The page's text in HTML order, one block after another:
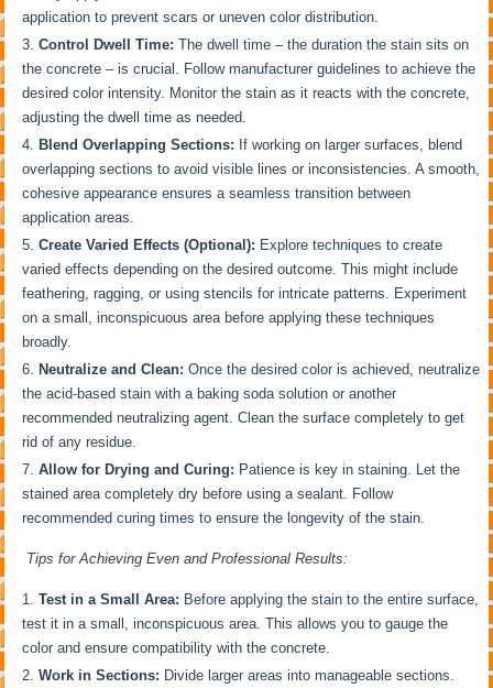
application to prevent scars or uneven color distribution.
Control Dwell Time: The dwell time – the duration the stain sits on
the concrete – is crucial. Follow manufacturer guidelines to achieve the
desired color intensity. Monitor the stain as it reacts with the concrete,
adjusting the dwell time as needed.
Blend Overlapping Sections: If working on larger surfaces, blend
overlapping sections to avoid visible lines or inconsistencies. A smooth,
cohesive appearance ensures a seamless transition between
application areas.
Create Varied Effects (Optional): Explore techniques to create
varied effects depending on the desired outcome. This might include
feathering, ragging, or using stencils for intricate patterns. Experiment
on a small, inconspicuous area before applying these techniques
broadly.
Neutralize and Clean: Once the desired color is achieved, neutralize
the acid-based stain with a baking soda solution or another
recommended neutralizing agent. Clean the surface completely to get
rid of any residue.
Allow for Drying and Curing: Patience is key in staining. Let the
stained area completely dry before using a sealant. Follow
recommended curing times to ensure the longevity of the stain.
Tips for Achieving Even and Professional Results:
Test in a Small Area: Before applying the stain to the entire surface,
test it in a small, inconspicuous area. This allows you to gauge the
color and ensure compatibility with the concrete.
Work in Sections: Divide larger areas into manageable sections.